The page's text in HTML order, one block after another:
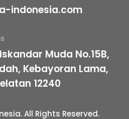
indonesia.com
Muda No.15B,
Kebayoran Lama,
12240
All Rights Reserved.